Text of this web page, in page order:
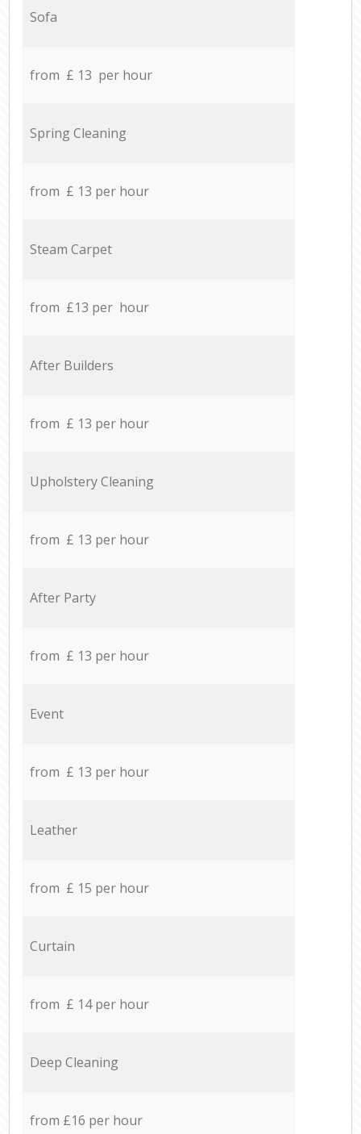
Sofa
from £ 13 per hour
Spring Cleaning
from £ 13 per hour
Steam Carpet
from £13 per hour
After Builders
from £ 13 per hour
Upholstery Cleaning
from £ 13 per hour
After Party
from £ 13 per hour
Event
from £ 13 per hour
Leather
from £ 15 per hour
Curtain
from £ 14 per hour
Deep Cleaning
from £16 per hour